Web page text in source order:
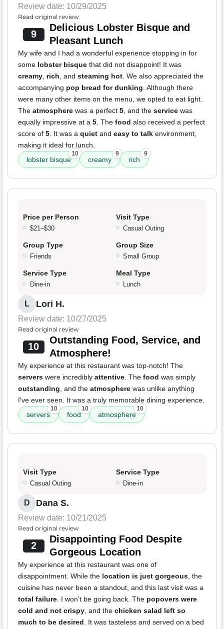
Review date: 10/29/2025
Read original review
9
Delicious Lobster Bisque and
Pleasant Lunch
My wife and I had a wonderful experience stopping in for
some lobster bisque that did not disappoint! It was
creamy, rich, and steaming hot. We also appreciated the
accompanying pop bread for dunking. Although there
were many other items on the menu, we opted to eat light.
The atmosphere was a perfect 5, and the service was
equally impressive at a 5. The food also received a perfect
score of 5. It was a quiet and easy to talk environment,
making it ideal for lunch.
lobster bisque
10
creamy
9
rich
9
Price per Person
$21–$30
Visit Type
Casual Outing
Group Type
Friends
Group Size
Small Group
Service Type
Dine-in
Meal Type
Lunch
L Lori H.
Review date: 10/27/2025
Read original review
10
Outstanding Food, Service, and
Atmosphere!
My experience at this restaurant was top-notch! The
servers were incredibly attentive. The food was simply
outstanding, and the atmosphere was unlike anything
I've ever seen. It was a truly memorable dining experience.
servers
10
food
10
atmosphere
10
Visit Type
Casual Outing
Service Type
Dine-in
D Dana S.
Review date: 10/21/2025
Read original review
2
Disappointing Food Despite
Gorgeous Location
My experience at this restaurant was one of
disappointment. While the location is just gorgeous, the
cuisine has never been a standout, and this last visit was a
total failure. I won’t be going back. The popovers were
cold and not crispy, and the chicken salad left so
much to be desired. It was tasteless and served on a bed